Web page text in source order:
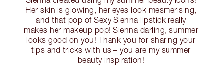
Her skin is glowing, her eyes look mesmerising,
and that pop of Sexy Sienna lipstick really
makes her makeup pop! Sienna darling, summer
looks good on you! Thank you for sharing your
tips and tricks with us – you are my summer
beauty inspiration!